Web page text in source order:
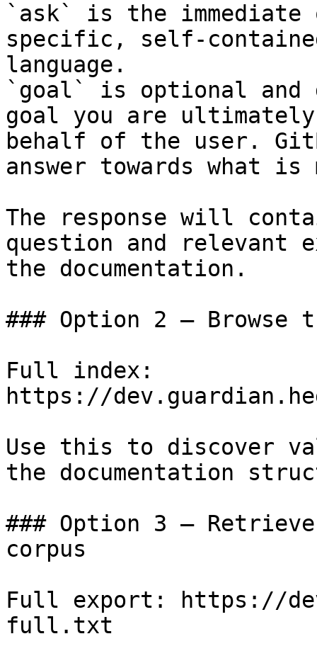
`ask` is the
specific, self-
language.
`goal` is optional and
goal you are
behalf of the user.
answer towards what
The response will
question and relevant
the documentation.
### Option 2 — Browse
Full index:
https://
Use this to discover
the documentation
### Option 3 —
corpus
Full export: https://
full.txt